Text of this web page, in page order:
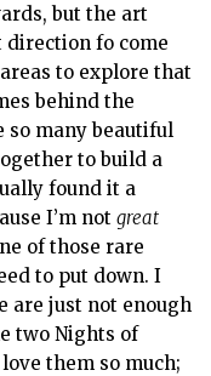
but the art
direction fo come
to explore that
behind the
so many beautiful
to build a
found it a
I’m notgreat
of those rare
to put down. I
are just not enough
two Nights of
them so much;